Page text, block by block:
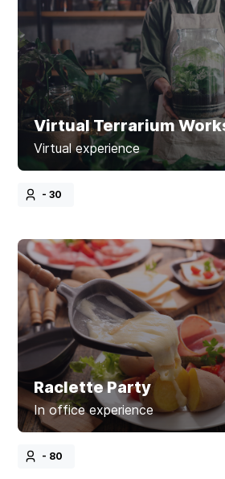
Virtual Terrarium
Virtual experience
- 30
Raclette Party
In office experience
- 80